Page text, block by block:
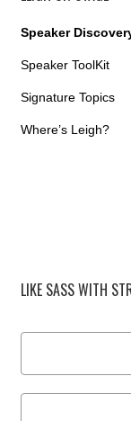
Speaker
Speaker ToolKit
Signature Topics
Where’s Leigh?
LIKE SASS WITH